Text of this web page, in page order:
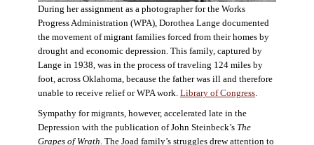
During her assignment as a photographer for the Works
Progress Administration (WPA), Dorothea Lange documented
the movement of migrant families forced from their homes by
drought and economic depression. This family, captured by
Lange in 1938, was in the process of traveling 124 miles by
foot, across Oklahoma, because the father was ill and therefore
unable to receive relief or WPA work. Library of Congress.
Sympathy for migrants, however, accelerated late in the
Depression with the publication of John Steinbeck’s The
Grapes of Wrath. The Joad family’s struggles drew attention to